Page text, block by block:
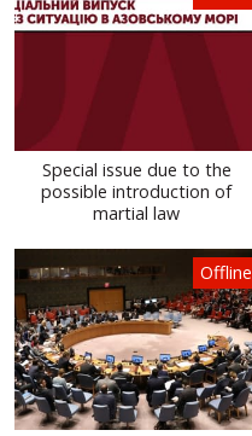
Special issue due to the
possible introduction of
martial law
Offline